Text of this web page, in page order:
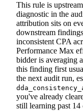
This rule is
diagnostic in the
attribution sits on
downstream
inconsistent CPA
Performance Max
bidder is averaging
this finding first
the next audit run,
you've already
still learning past 14